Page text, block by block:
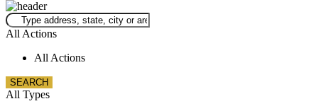
All Actions
All Actions
All Types